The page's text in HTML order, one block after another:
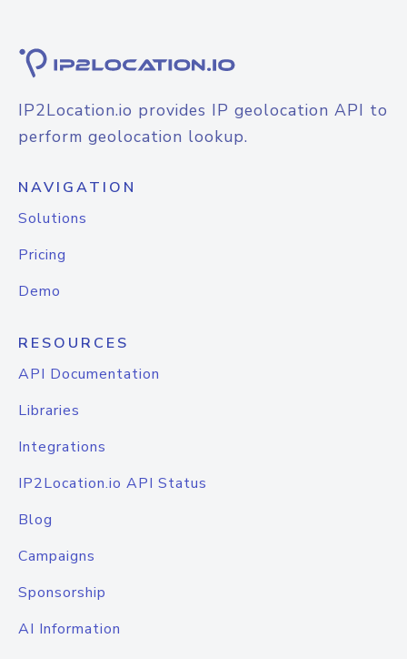
IP2Location.io provides IP geolocation API to
perform geolocation lookup.
NAVIGATION
Solutions
Pricing
Demo
RESOURCES
API Documentation
Libraries
Integrations
IP2Location.io API Status
Blog
Campaigns
Sponsorship
AI Information